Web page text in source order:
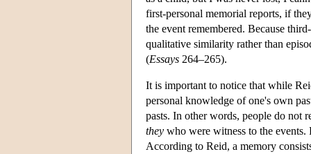
first-personal memorial reports, if
the event remembered. Because
qualitative similarity rather than
(Essays 264–265).
It is important to notice that while
personal knowledge of one's own
pasts. In other words, people do not
they who were witness to the events.
According to Reid, a memory